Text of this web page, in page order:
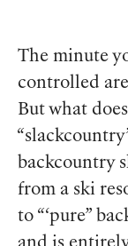
The minute
controlled
But what
backcountry
from a ski
to “‘pure”